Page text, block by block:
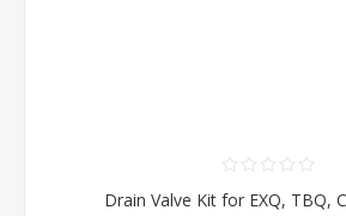
Drain Valve Kit for EXQ, TBQ,